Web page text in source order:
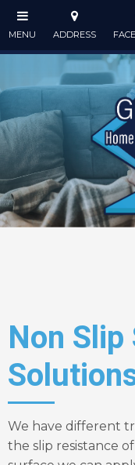
Non
We have different
the slip resistance